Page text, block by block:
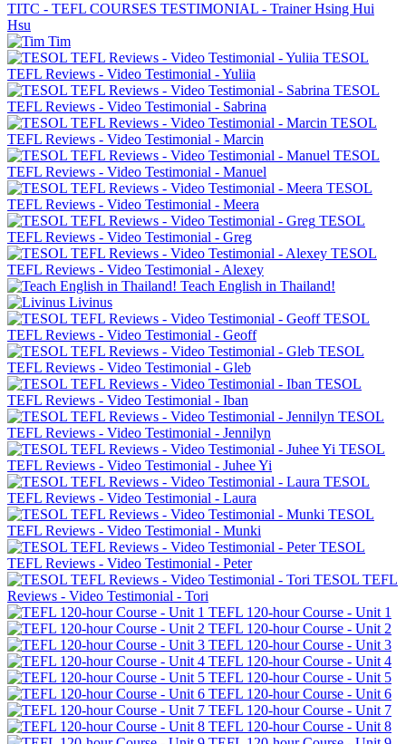
TITC - TEFL COURSES TESTIMONIAL - Trainer Hsing Hui
Hsu
Tim
TESOL
TEFL Reviews - Video Testimonial - Yuliia
TESOL
TEFL Reviews - Video Testimonial - Sabrina
TESOL
TEFL Reviews - Video Testimonial - Marcin
TESOL
TEFL Reviews - Video Testimonial - Manuel
TESOL
TEFL Reviews - Video Testimonial - Meera
TESOL
TEFL Reviews - Video Testimonial - Greg
TESOL
TEFL Reviews - Video Testimonial - Alexey
Teach English in Thailand!
Livinus
TESOL
TEFL Reviews - Video Testimonial - Geoff
TESOL
TEFL Reviews - Video Testimonial - Gleb
TESOL
TEFL Reviews - Video Testimonial - Iban
TESOL
TEFL Reviews - Video Testimonial - Jennilyn
TESOL
TEFL Reviews - Video Testimonial - Juhee Yi
TESOL
TEFL Reviews - Video Testimonial - Laura
TESOL
TEFL Reviews - Video Testimonial - Munki
TESOL
TEFL Reviews - Video Testimonial - Peter
TESOL TEFL
Reviews - Video Testimonial - Tori
TEFL 120-hour Course - Unit 1
TEFL 120-hour Course - Unit 2
TEFL 120-hour Course - Unit 3
TEFL 120-hour Course - Unit 4
TEFL 120-hour Course - Unit 5
TEFL 120-hour Course - Unit 6
TEFL 120-hour Course - Unit 7
TEFL 120-hour Course - Unit 8